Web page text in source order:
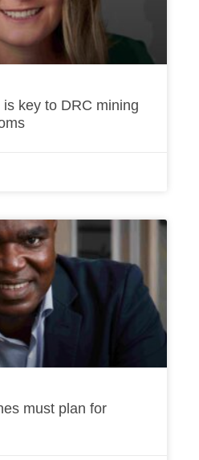
key to DRC mining
must plan for